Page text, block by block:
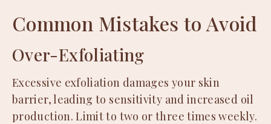
Common Mistakes to Avoid
Over-Exfoliating
Excessive exfoliation damages your skin
barrier, leading to sensitivity and increased oil
production. Limit to two or three times weekly.